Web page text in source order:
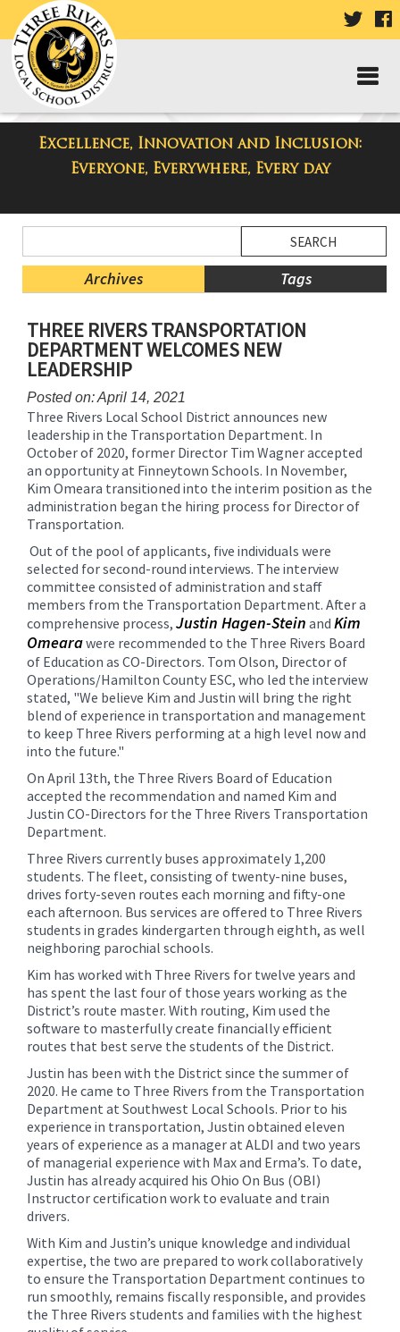
VISIT
PAGE
Excellence, Innovation and Inclusion:
Everyone, Everywhere, Every day
Three Rivers Elementary School
Blog
Menu
Blog
Archives Tags
Menu
Ends,
main
content
this
page
begins
THREE RIVERS TRANSPORTATION
DEPARTMENT WELCOMES NEW
LEADERSHIP
Posted on: April 14, 2021
Three Rivers Local School District announces new
leadership in the Transportation Department. In
October of 2020, former Director Tim Wagner accepted
an opportunity at Finneytown Schools. In November,
Kim Omeara transitioned into the interim position as the
administration began the hiring process for Director of
Transportation.
Out of the pool of applicants, five individuals were
selected for second-round interviews. The interview
committee consisted of administration and staff
members from the Transportation Department. After a
comprehensive process, Justin Hagen-Stein and Kim
Omearawere recommended to the Three Rivers Board
of Education as CO-Directors. Tom Olson, Director of
Operations/Hamilton County ESC, who led the interview
stated, "We believe Kim and Justin will bring the right
blend of experience in transportation and management
to keep Three Rivers performing at a high level now and
into the future."
On April 13th, the Three Rivers Board of Education
accepted the recommendation and named Kim and
Justin CO-Directors for the Three Rivers Transportation
Department.
Three Rivers currently buses approximately 1,200
students. The fleet, consisting of twenty-nine buses,
drives forty-seven routes each morning and fifty-one
each afternoon. Bus services are offered to Three Rivers
students in grades kindergarten through eighth, as well
neighboring parochial schools.
Kim has worked with Three Rivers for twelve years and
has spent the last four of those years working as the
District’s route master. With routing, Kim used the
software to masterfully create financially efficient
routes that best serve the students of the District.
Justin has been with the District since the summer of
2020. He came to Three Rivers from the Transportation
Department at Southwest Local Schools. Prior to his
experience in transportation, Justin obtained eleven
years of experience as a manager at ALDI and two years
of managerial experience with Max and Erma’s. To date,
Justin has already acquired his Ohio On Bus (OBI)
Instructor certification work to evaluate and train
drivers.
With Kim and Justin’s unique knowledge and individual
expertise, the two are prepared to work collaboratively
to ensure the Transportation Department continues to
run smoothly, remains fiscally responsible, and provides
the Three Rivers students and families with the highest